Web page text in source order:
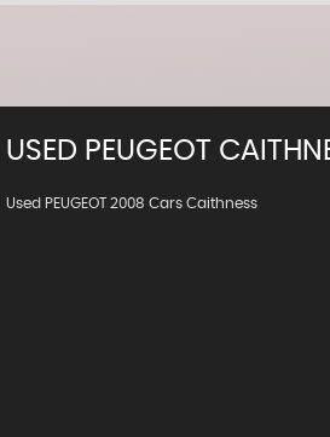
USED PEUGEOT
Used PEUGEOT 2008 Cars Caithness